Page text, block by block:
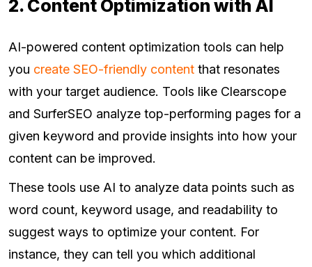
2. Content Optimization with AI
AI-powered content optimization tools can help
you create SEO-friendly content that resonates
with your target audience. Tools like Clearscope
and SurferSEO analyze top-performing pages for a
given keyword and provide insights into how your
content can be improved.
These tools use AI to analyze data points such as
word count, keyword usage, and readability to
suggest ways to optimize your content. For
instance, they can tell you which additional